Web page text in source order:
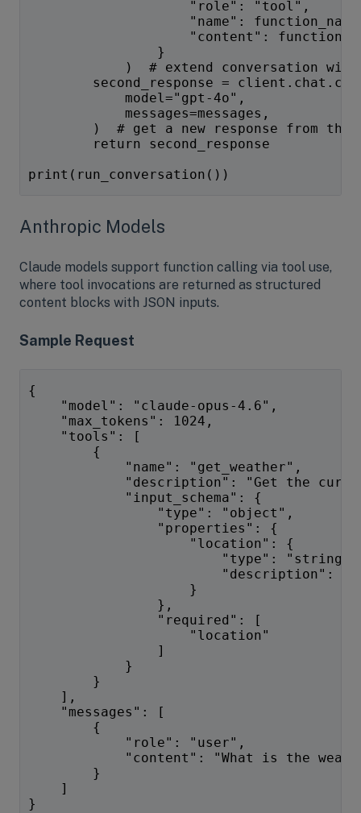
"role": "tool",
"name":
"content":
}
)  # extend conversation with
second_response =
model="gpt-4o",
messages=messages,
)  # get a new response from the
return second_response
print(run_conversation())
Anthropic Models
Claude models support function calling via tool use,
where tool invocations are returned as structured
content blocks with JSON inputs.
Sample Request
{
"model": "claude-opus-4.6",
"max_tokens": 1024,
"tools": [
{
"name": "get_weather",
"description": "Get the current
"input_schema": {
"type": "object",
"properties": {
"location": {
"type": "string",
"description": "The city and
}
},
"required": [
"location"
]
}
}
],
"messages": [
{
"role": "user",
"content": "What is the
}
]
}